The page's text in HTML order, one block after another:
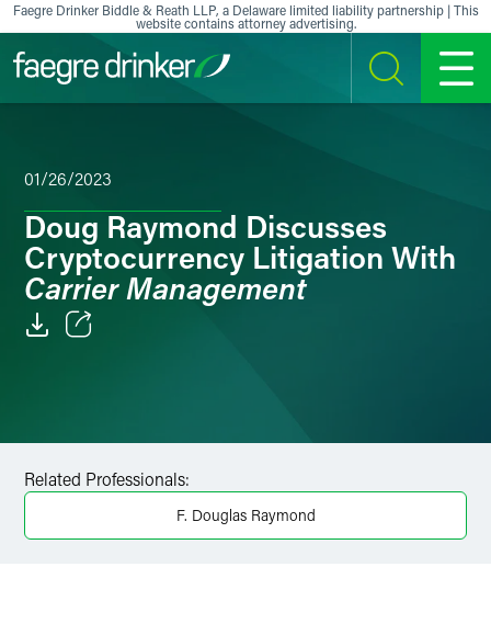
Skip to content
Faegre Drinker Biddle & Reath LLP, a Delaware limited liability partnership | This
website contains attorney advertising.
SEARCH MENU
01/26/2023
Doug Raymond Discusses
Cryptocurrency Litigation With
Carrier Management
X
Related Professionals:
F. Douglas Raymond